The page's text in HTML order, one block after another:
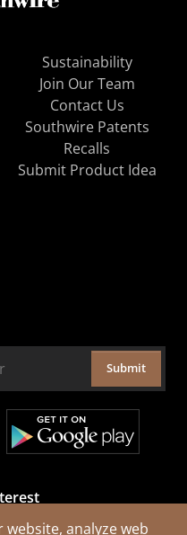
analyze web
Sustainability
Join Our Team
Contact Us
Southwire Patents
Recalls
Submit Product Idea
Submit
Services